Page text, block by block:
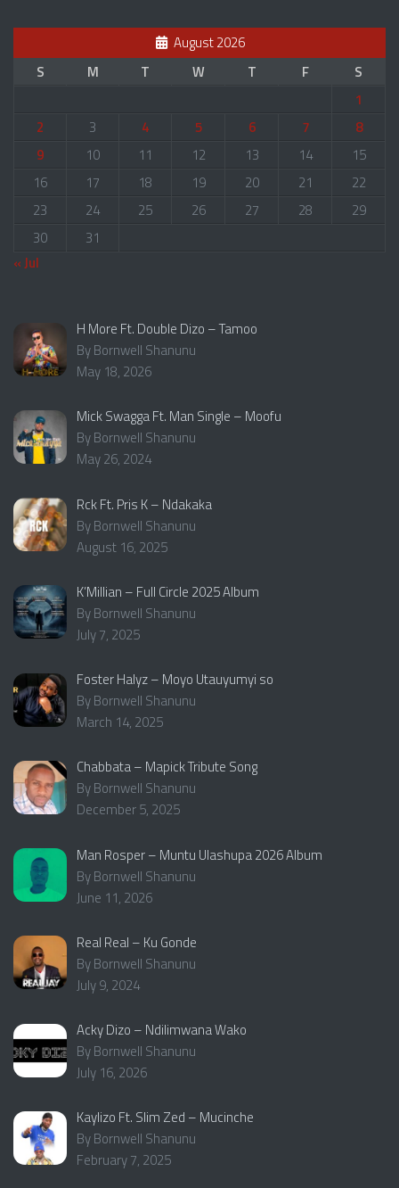
August 2026
S
M T W T F
S
1
2
3 4 5 6 7
8
9
10 11 12 13 14
15
16
17 18 19 20 21
22
23
24 25 26 27 28
29
30
31
« Jul
H More Ft. Double Dizo – Tamoo
By Bornwell Shanunu
May 18, 2026
Mick Swagga Ft. Man Single – Moofu
By Bornwell Shanunu
May 26, 2024
Rck Ft. Pris K – Ndakaka
By Bornwell Shanunu
August 16, 2025
K’Millian – Full Circle 2025 Album
By Bornwell Shanunu
July 7, 2025
Foster Halyz – Moyo Utauyumyi so
By Bornwell Shanunu
March 14, 2025
Chabbata – Mapick Tribute Song
By Bornwell Shanunu
December 5, 2025
Man Rosper – Muntu Ulashupa 2026 Album
By Bornwell Shanunu
June 11, 2026
Real Real – Ku Gonde
By Bornwell Shanunu
July 9, 2024
Acky Dizo – Ndilimwana Wako
By Bornwell Shanunu
July 16, 2026
Kaylizo Ft. Slim Zed – Mucinche
By Bornwell Shanunu
February 7, 2025